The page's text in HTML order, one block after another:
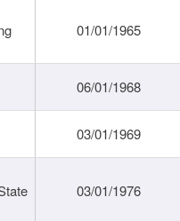
01/01/1965
06/01/1968
03/01/1969
03/01/1976